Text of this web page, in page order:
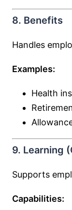
8. Benefits
Handles
Examples:
Health
9. Learning
Supports
Capabilities: